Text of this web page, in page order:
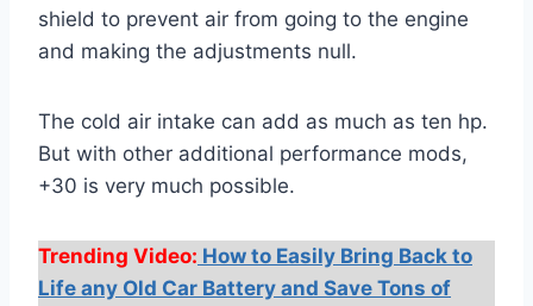
shield to prevent air from going to the engine
and making the adjustments null.
The cold air intake can add as much as ten hp.
But with other additional performance mods,
+30 is very much possible.
Trending Video: How to Easily Bring Back to
Life any Old Car Battery and Save Tons of